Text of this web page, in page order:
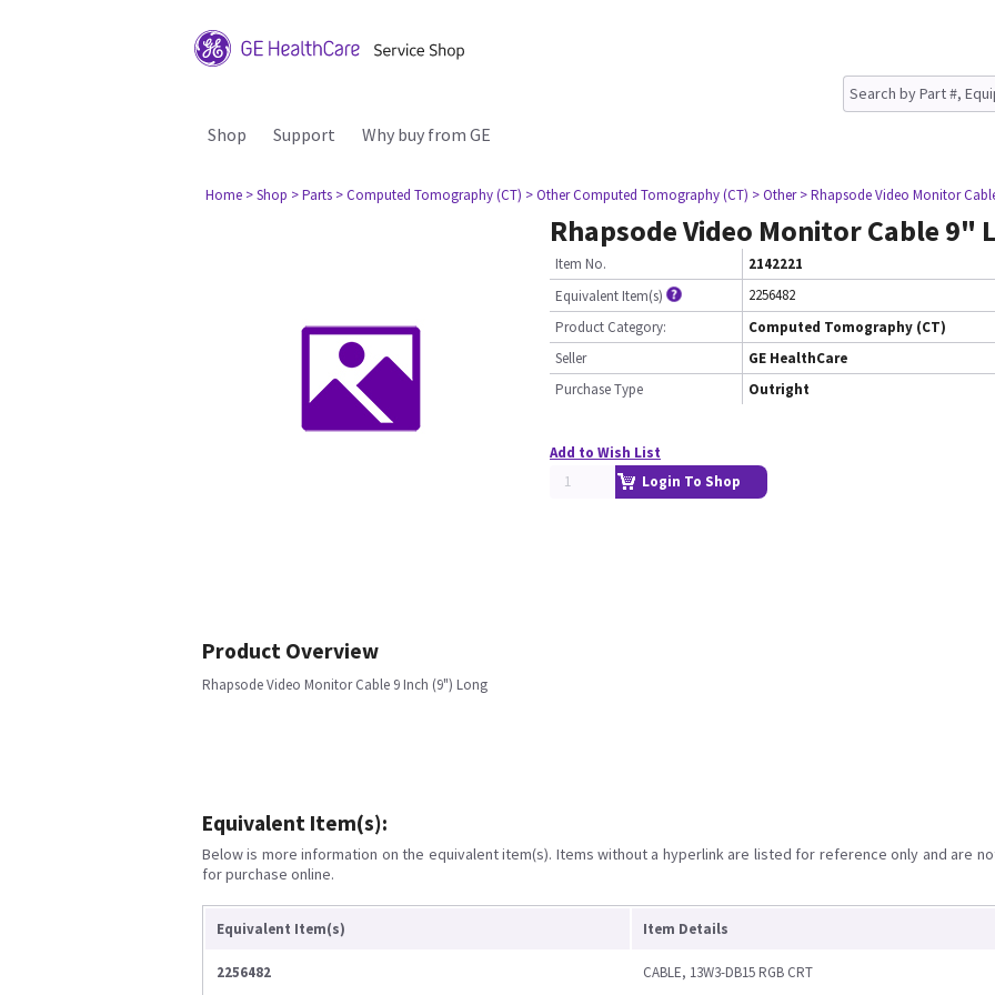
Shop Support Why buy from GE
Home > Shop > Parts > Computed Tomography (CT) > Other Computed Tomography (CT) > Other > Rhapsode Video Monitor
Rhapsode Video Monitor Cable 9"
Item No.
2142221
Equivalent Item(s)
2256482
Product Category:
Computed Tomography (CT)
Seller
GE HealthCare
Purchase Type
Outright
Add to Wish List
Login To Shop
Product Overview
Rhapsode Video Monitor Cable 9 Inch (9") Long
Equivalent Item(s):
Below is more information on the equivalent item(s). Items without a hyperlink are listed for reference only and are
for purchase online.
Equivalent Item(s) Item Details
2256482 CABLE, 13W3-DB15 RGB CRT